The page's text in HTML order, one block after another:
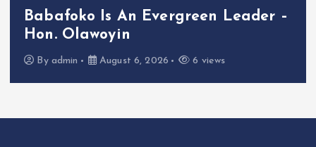
Babafoko Is An Evergreen Leader –
Hon. Olawoyin
By admin August 6, 2026 6 views